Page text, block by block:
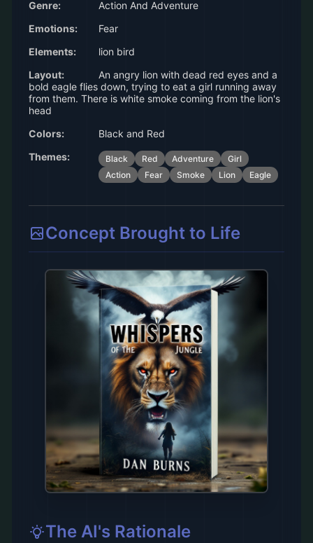
Genre:
Action And Adventure
Emotions:
Fear
Elements:
lion bird
Layout:
An angry lion with dead red eyes and a
bold eagle flies down, trying to eat a girl running away
from them. There is white smoke coming from the lion's
head
Colors:
Black and Red
Themes:
Black Red Adventure
Girl
Action
Fear Smoke Lion Eagle
Concept Brought to Life
The AI's Rationale